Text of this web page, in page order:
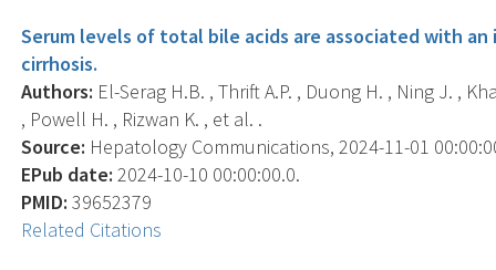
Serum levels of total bile acids are associated with
cirrhosis.
Authors: El-Serag H.B. , Thrift A.P. , Duong H. , Ning J. ,
, Powell H. , Rizwan K. , et al. .
Source: Hepatology Communications, 2024-11-01
EPub date: 2024-10-10 00:00:00.0.
PMID: 39652379
Related Citations